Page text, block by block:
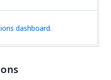
dashboard.